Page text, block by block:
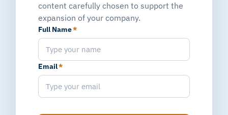
content carefully chosen to support the
expansion of your company.
Full Name*
Email*